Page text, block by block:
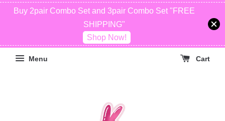
Buy 2pair Combo Set and 3pair Combo Set "FREE
SHIPPING"
Shop Now!
Menu Cart